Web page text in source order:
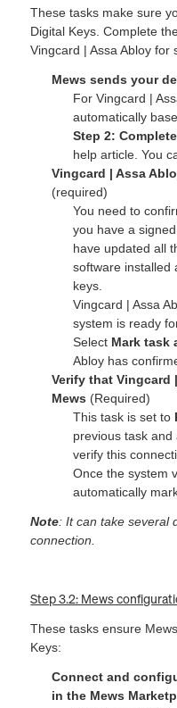
These tasks make sure
Digital Keys. Complete
Vingcard | Assa Abloy for
Mews sends your
For Vingcard |
automatically
Step 2:
help article. You
Vingcard | Assa
(required)
You need to
you have a
have updated all
software
keys.
Vingcard | Assa
system is ready
Select Mark task
Abloy has
Verify that Vingcard
Mews (Required)
This task is set to
previous task
verify this
Once the system
automatically
Note: It can take several
connection.
Step 3.2: Mews
These tasks ensure
Keys:
Connect and
in the Mews